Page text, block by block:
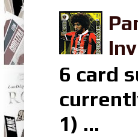
6 card
1) ...